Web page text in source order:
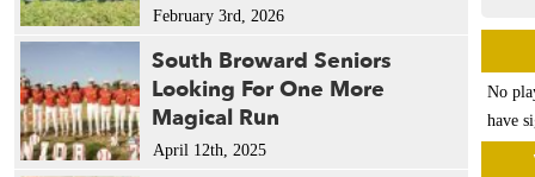
February 3rd, 2026
South Broward Seniors
Looking For One More
Magical Run
April 12th, 2025
No
have